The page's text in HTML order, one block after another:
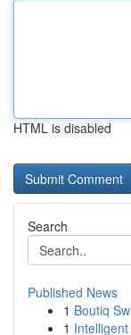
HTML is disabled
Search
Published News
1 Boutiq
1